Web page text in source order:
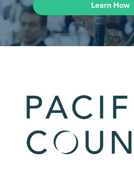
Learn How